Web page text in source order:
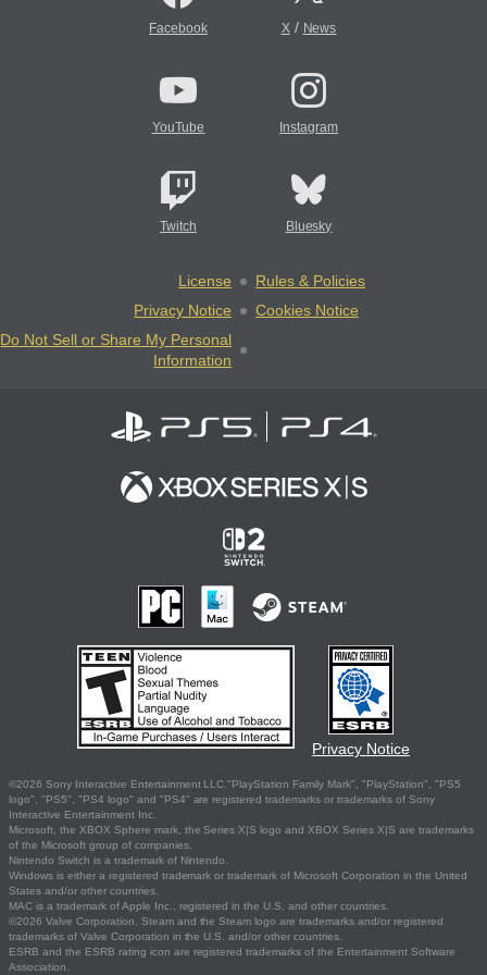
Facebook X/ News
YouTube Instagram
Twitch Bluesky
License
Rules & Policies
Privacy Notice
Cookies Notice
Do Not Sell or Share My Personal
Information
Privacy Notice
©2026 Sony Interactive Entertainment LLC."PlayStation Family Mark", "PlayStation", "PS5
logo", "PS5", "PS4 logo" and "PS4" are registered trademarks or trademarks of Sony
Interactive Entertainment Inc.
Microsoft, the XBOX Sphere mark, the Series X|S logo and XBOX Series X|S are trademarks
of the Microsoft group of companies.
Nintendo Switch is a trademark of Nintendo.
Windows is either a registered trademark or trademark of Microsoft Corporation in the United
States and/or other countries.
MAC is a trademark of Apple Inc., registered in the U.S. and other countries.
©2026 Valve Corporation. Steam and the Steam logo are trademarks and/or registered
trademarks of Valve Corporation in the U.S. and/or other countries.
ESRB and the ESRB rating icon are registered trademarks of the Entertainment Software
Association.